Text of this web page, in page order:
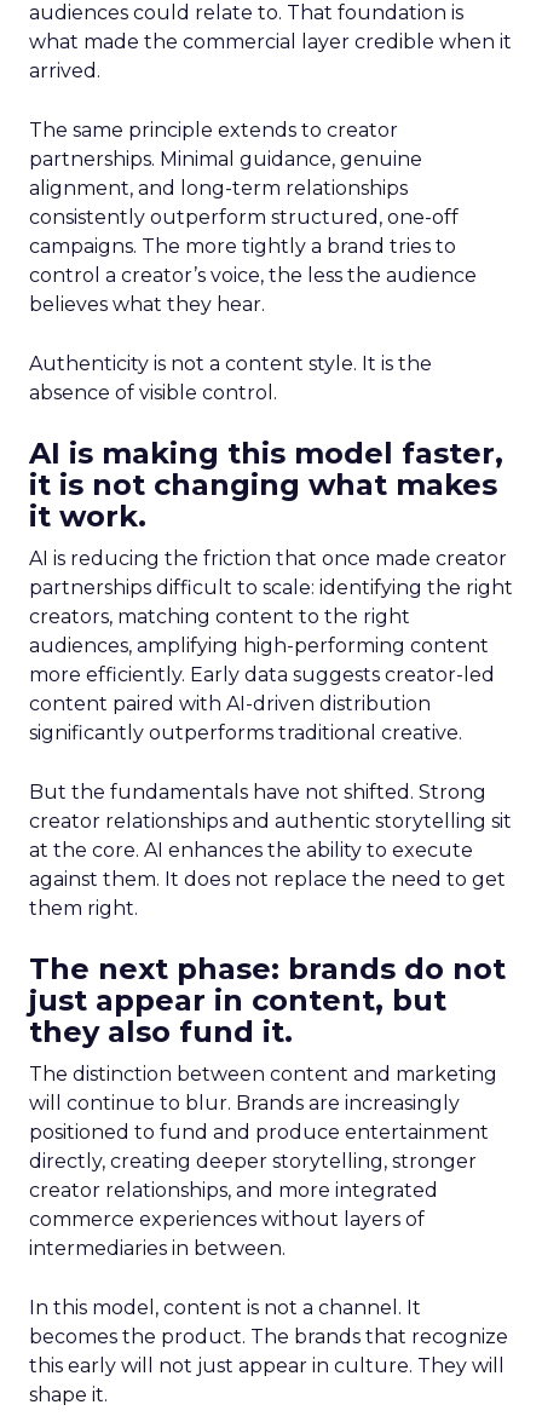
audiences could relate to. That foundation is
what made the commercial layer credible when it
arrived.
The same principle extends to creator
partnerships. Minimal guidance, genuine
alignment, and long-term relationships
consistently outperform structured, one-off
campaigns. The more tightly a brand tries to
control a creator’s voice, the less the audience
believes what they hear.
Authenticity is not a content style. It is the
absence of visible control.
AI is making this model faster,
it is not changing what makes
it work.
AI is reducing the friction that once made creator
partnerships difficult to scale: identifying the right
creators, matching content to the right
audiences, amplifying high-performing content
more efficiently. Early data suggests creator-led
content paired with AI-driven distribution
significantly outperforms traditional creative.
But the fundamentals have not shifted. Strong
creator relationships and authentic storytelling sit
at the core. AI enhances the ability to execute
against them. It does not replace the need to get
them right.
The next phase: brands do not
just appear in content, but
they also fund it.
The distinction between content and marketing
will continue to blur. Brands are increasingly
positioned to fund and produce entertainment
directly, creating deeper storytelling, stronger
creator relationships, and more integrated
commerce experiences without layers of
intermediaries in between.
In this model, content is not a channel. It
becomes the product. The brands that recognize
this early will not just appear in culture. They will
shape it.